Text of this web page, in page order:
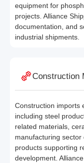
equipment for
projects. Alliance
documentation, and
industrial shipments.
Construction
Construction imports
including steel
related materials,
manufacturing
products supporting
development.